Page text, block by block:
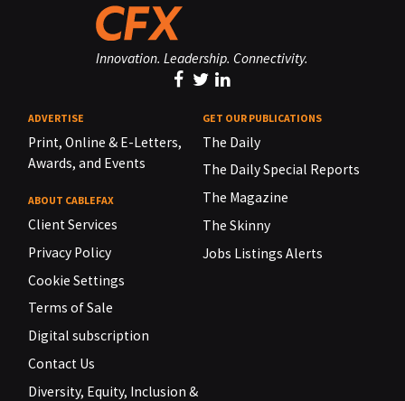
Innovation. Leadership. Connectivity.
ADVERTISE
Print, Online & E-Letters,
Awards, and Events
ABOUT CABLEFAX
Client Services
Privacy Policy
Cookie Settings
Terms of Sale
Digital subscription
Contact Us
Diversity, Equity, Inclusion &
GET OUR PUBLICATIONS
The Daily
The Daily Special Reports
The Magazine
The Skinny
Jobs Listings Alerts